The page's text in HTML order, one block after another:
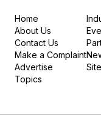
Home
About Us
Contact Us
Make a Complaint
Advertise
Topics